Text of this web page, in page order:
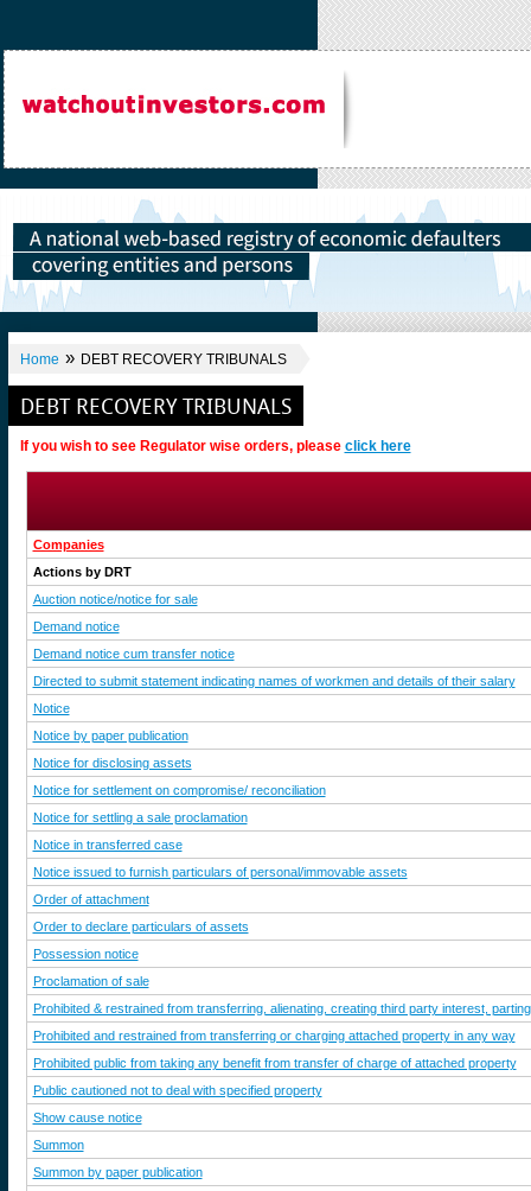
Home » DEBT RECOVERY TRIBUNALS
DEBT RECOVERY TRIBUNALS
If you wish to see Regulator wise orders, please click here
Companies
Actions by DRT
Auction notice/notice for sale
Demand notice
Demand notice cum transfer notice
Directed to submit statement indicating names of workmen and details of their salary
Notice
Notice by paper publication
Notice for disclosing assets
Notice for settlement on compromise/ reconciliation
Notice for settling a sale proclamation
Notice in transferred case
Notice issued to furnish particulars of personal/immovable assets
Order of attachment
Order to declare particulars of assets
Possession notice
Proclamation of sale
Prohibited & restrained from transferring, alienating, creating third party interest,
Prohibited and restrained from transferring or charging attached property in any way
Prohibited public from taking any benefit from transfer of charge of attached property
Public cautioned not to deal with specified property
Show cause notice
Summon
Summon by paper publication